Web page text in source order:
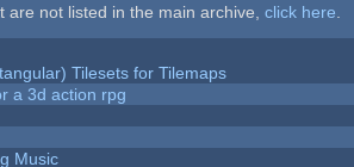
are not listed in the main archive, click here
Tilesets for Tilemaps
a 3d action rpg
Music